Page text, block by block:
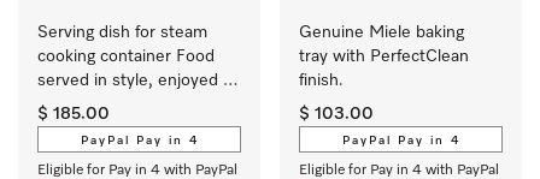
Serving dish for steam
cooking container Food
served in style, enjoyed
hot.
$ 185.00
PayPal Pay in 4
Eligible for Pay in 4 with PayPal
Genuine Miele baking
tray with PerfectClean
finish.
$ 103.00
PayPal Pay in 4
Eligible for Pay in 4 with PayPal